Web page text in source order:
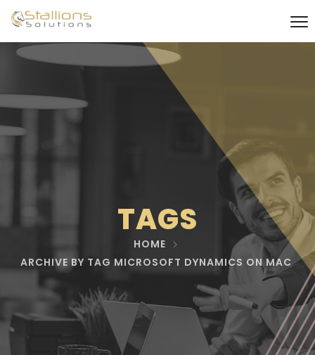
TAGS
HOME
ARCHIVE BY TAG MICROSOFT DYNAMICS ON MAC